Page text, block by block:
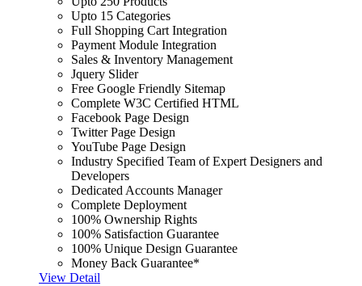
Upto 15 Categories
Full Shopping Cart Integration
Payment Module Integration
Sales & Inventory Management
Jquery Slider
Free Google Friendly Sitemap
Complete W3C Certified HTML
Facebook Page Design
Twitter Page Design
YouTube Page Design
Industry Specified Team of Expert Designers and
Developers
Dedicated Accounts Manager
Complete Deployment
100% Ownership Rights
100% Satisfaction Guarantee
100% Unique Design Guarantee
Money Back Guarantee*
View Detail